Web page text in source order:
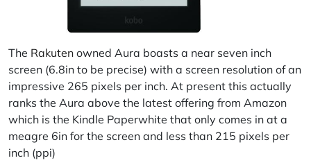
The Rakuten owned Aura boasts a near seven inch
screen (6.8in to be precise) with a screen resolution of an
impressive 265 pixels per inch. At present this actually
ranks the Aura above the latest offering from Amazon
which is the Kindle Paperwhite that only comes in at a
meagre 6in for the screen and less than 215 pixels per
inch (ppi)